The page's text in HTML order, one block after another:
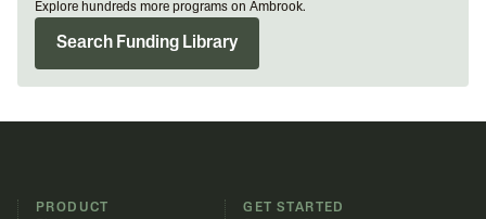
Explore hundreds more programs on Ambrook.
Search Funding Library
PRODUCT
GET STARTED